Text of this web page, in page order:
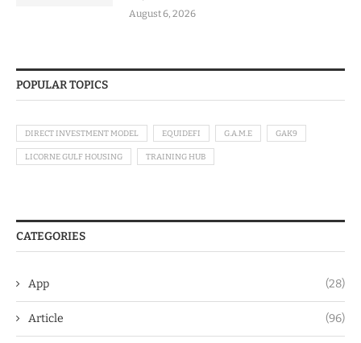
August 6, 2026
POPULAR TOPICS
DIRECT INVESTMENT MODEL EQUIDEFI G.A.M.E GAK9
LICORNE GULF HOUSING TRAINING HUB
CATEGORIES
App (28)
Article (96)